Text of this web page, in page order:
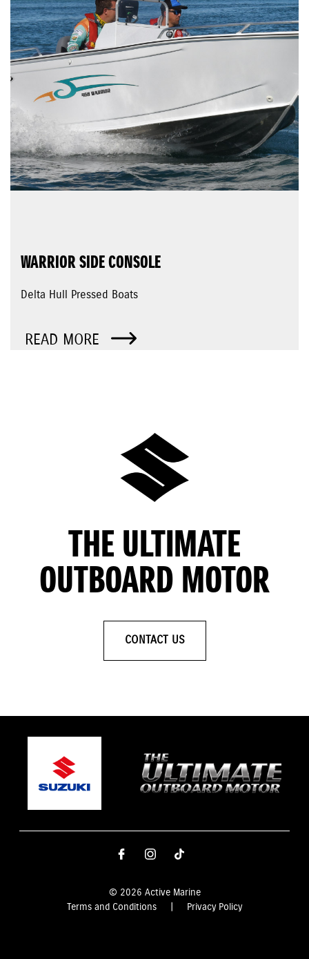
WARRIOR SIDE CONSOLE
Delta Hull Pressed Boats
READ MORE
THE ULTIMATE
OUTBOARD MOTOR
CONTACT US
© 2026 Active Marine
Terms and Conditions
Privacy Policy